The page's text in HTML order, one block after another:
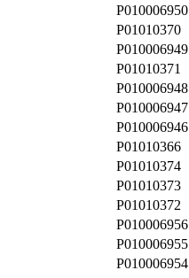
P010006950
P01010370
P010006949
P01010371
P010006948
P010006947
P010006946
P01010366
P01010374
P01010373
P01010372
P010006956
P010006955
P010006954